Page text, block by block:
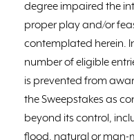
degree impaired the
proper play and/or
contemplated herein.
number of eligible
is prevented from
the Sweepstakes as
beyond its control,
flood, natural or man-